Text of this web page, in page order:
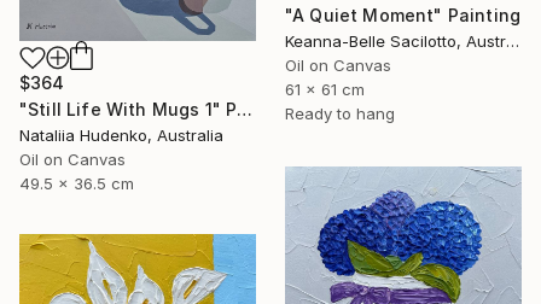
"A Quiet Moment" Painting
Keanna-Belle Sacilotto, Australia
Oil on Canvas
61 x 61 cm
Ready to hang
$364
"Still Life With Mugs 1" Painting
Nataliia Hudenko, Australia
Oil on Canvas
49.5 x 36.5 cm